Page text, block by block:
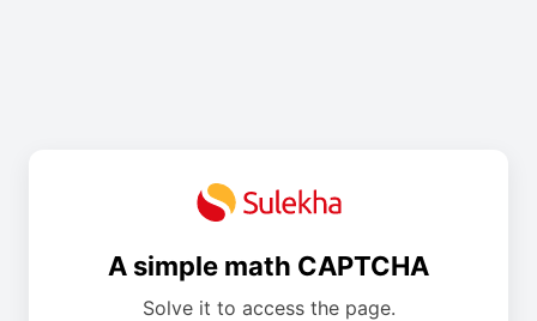
A simple math CAPTCHA
Solve it to access the page.